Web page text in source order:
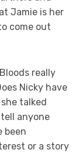
Jamie is her
come out
really
Nicky have
talked
anyone
been
or a story